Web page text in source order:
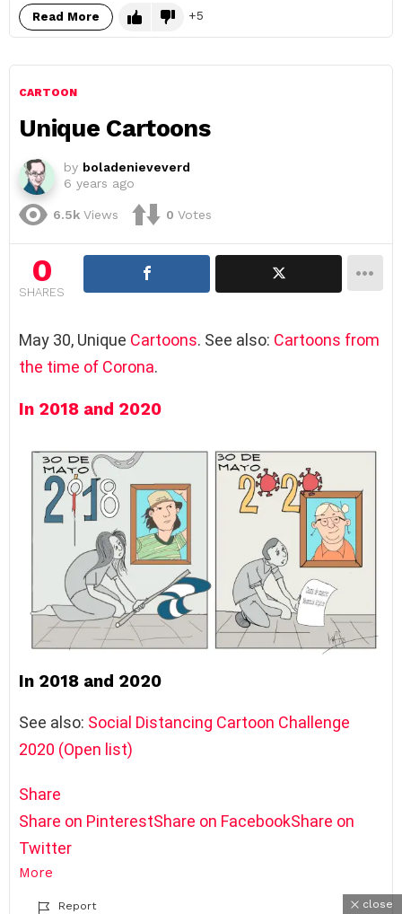
Read More 5
CARTOON
Unique Cartoons
by boladenieveverd
6 years ago
6.5k Views 0 Votes
0
SHARES
May 30, Unique Cartoons. See also: Cartoons from
the time of Corona.
In 2018 and 2020
In 2018 and 2020
See also: Social Distancing Cartoon Challenge
2020 (Open list)
Share
Share on PinterestShare on FacebookShare on
Twitter
More
Report close